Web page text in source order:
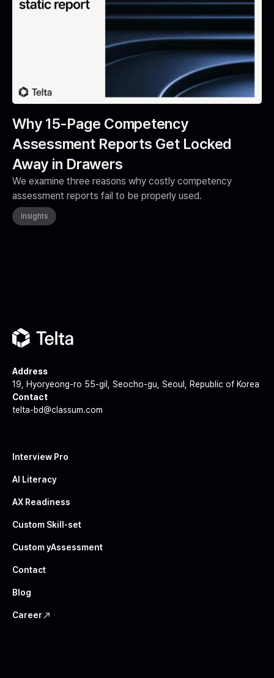
Why 15-Page Competency
Assessment Reports Get Locked
Away in Drawers
We examine three reasons why costly competency
assessment reports fail to be properly used.
Insights
Address
19, Hyoryeong-ro 55-gil, Seocho-gu, Seoul, Republic of Korea
Contact
telta-bd@classum.com
Interview Pro
AI Literacy
AX Readiness
Custom Skill-set
Custom yAssessment
Contact
Blog
Career